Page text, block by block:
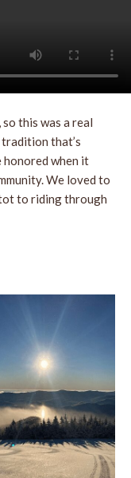
this was a real
that’s
honored when it
We loved to
to riding through